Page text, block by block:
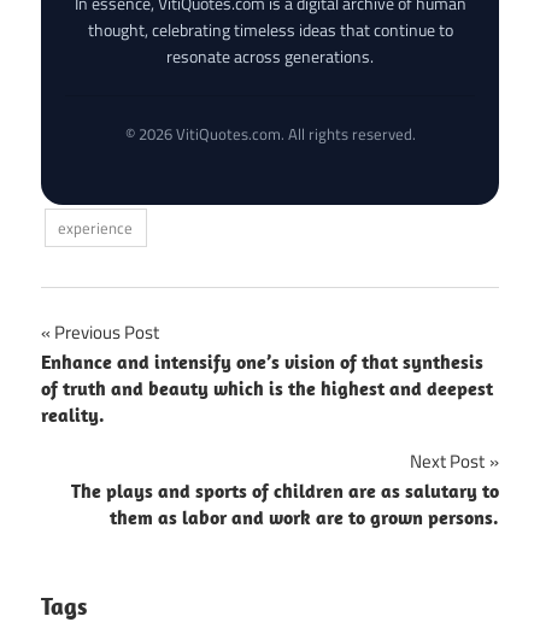
thought, celebrating timeless ideas that continue to
resonate across generations.
© 2026 VitiQuotes.com. All rights reserved.
experience
Post
navigation
Previous Post
Enhance and intensify one’s vision of that synthesis
of truth and beauty which is the highest and deepest
reality.
Next Post
The plays and sports of children are as salutary to
them as labor and work are to grown persons.
Tags